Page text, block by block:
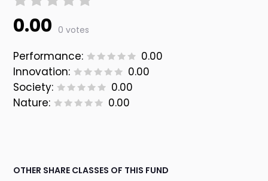
0.00 0 votes
Performance:
0.00
Innovation:
0.00
Society:
0.00
Nature:
0.00
OTHER SHARE CLASSES OF THIS FUND